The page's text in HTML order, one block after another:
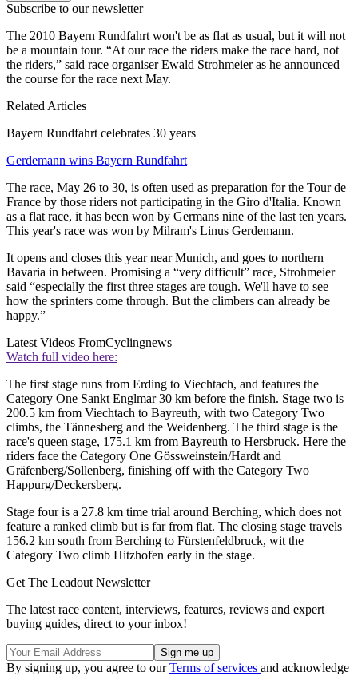
Subscribe to our newsletter
The 2010 Bayern Rundfahrt won't be as flat as usual, but it will not
be a mountain tour. “At our race the riders make the race hard, not
the riders,” said race organiser Ewald Strohmeier as he announced
the course for the race next May.
Related Articles
Bayern Rundfahrt celebrates 30 years
Gerdemann wins Bayern Rundfahrt
The race, May 26 to 30, is often used as preparation for the Tour de
France by those riders not participating in the Giro d'Italia. Known
as a flat race, it has been won by Germans nine of the last ten years.
This year's race was won by Milram's Linus Gerdemann.
It opens and closes this year near Munich, and goes to northern
Bavaria in between. Promising a “very difficult” race, Strohmeier
said “especially the first three stages are tough. We'll have to see
how the sprinters come through. But the climbers can already be
happy.”
Latest Videos FromCyclingnews
Watch full video here:
The first stage runs from Erding to Viechtach, and features the
Category One Sankt Englmar 30 km before the finish. Stage two is
200.5 km from Viechtach to Bayreuth, with two Category Two
climbs, the Tännesberg and the Weidenberg. The third stage is the
race's queen stage, 175.1 km from Bayreuth to Hersbruck. Here the
riders face the Category One Gössweinstein/Hardt and
Gräfenberg/Sollenberg, finishing off with the Category Two
Happurg/Deckersberg.
Stage four is a 27.8 km time trial around Berching, which does not
feature a ranked climb but is far from flat. The closing stage travels
156.2 km south from Berching to Fürstenfeldbruck, wit the
Category Two climb Hitzhofen early in the stage.
Get The Leadout Newsletter
The latest race content, interviews, features, reviews and expert
buying guides, direct to your inbox!
By signing up, you agree to ourTerms of services and acknowledge